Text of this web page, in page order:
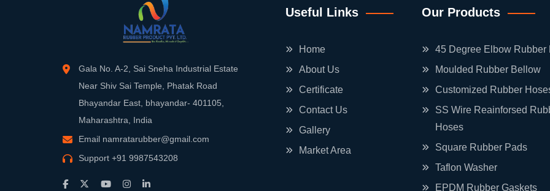
Gala No. A-2, Sai Sneha Industrial Estate
Near Shiv Sai Temple, Phatak Road
Bhayandar East, bhayandar- 401105,
Maharashtra, India
Email namratarubber@gmail.com
Support +91 9987543208
Useful Links
Home
About Us
Certificate
Contact Us
Gallery
Market Area
Our Products
45 Degree Elbow Rubber
Moulded Rubber Bellow
Customized Rubber
SS Wire Reainforsed
Hoses
Square Rubber Pads
Taflon Washer
EPDM Rubber Gaskets